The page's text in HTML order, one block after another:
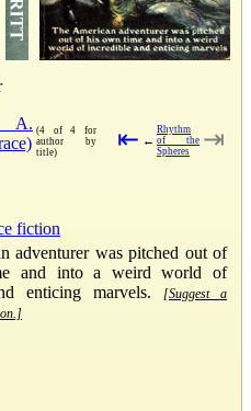
A. (4 of 4 for
author by
title)
⇤ ←
Rhythm
of the
Spheres
⇥
fiction
adventurer was pitched out of
and into a weird world of
enticing marvels.
[Suggest a